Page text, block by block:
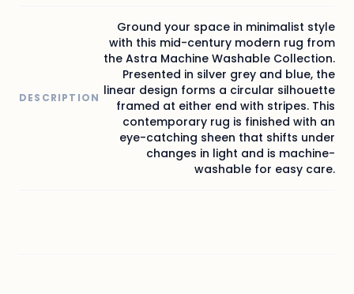
DESCRIPTION
Ground your space in minimalist style
with this mid-century modern rug from
the Astra Machine Washable Collection.
Presented in silver grey and blue, the
linear design forms a circular silhouette
framed at either end with stripes. This
contemporary rug is finished with an
eye-catching sheen that shifts under
changes in light and is machine-
washable for easy care.